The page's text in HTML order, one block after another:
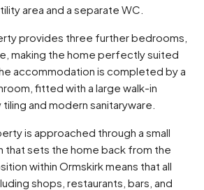
area and a separate WC.
provides three further bedrooms,
making the home perfectly suited
accommodation is completed by a
fitted with a large walk-in
and modern sanitaryware.
is approached through a small
sets the home back from the
within Ormskirk means that all
shops, restaurants, bars, and